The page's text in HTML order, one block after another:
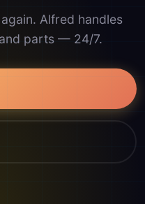
Alfred handles
parts — 24/7.